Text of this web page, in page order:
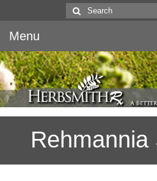
Search
for:
Menu
Home
Canine & Feline
Equine
Herbs
Rehmannia